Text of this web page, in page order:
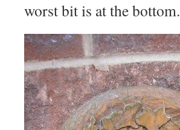
worst bit is at the bottom.